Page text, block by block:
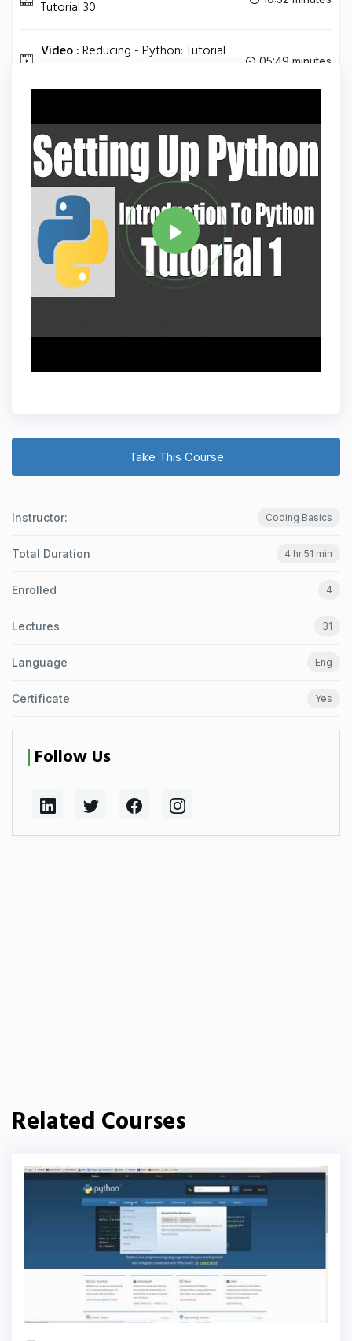
Tutorial 30.
Video :Reducing - Python: Tutorial
05:49 minutes
Tag PYTHON Share
Take This Course
Instructor: Coding Basics
Total Duration 4 hr 51 min
Enrolled 4
Lectures 31
Language Eng
Certificate Yes
Follow Us
Related Courses